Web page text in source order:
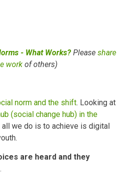
- What Works? Please share
work of others)
norm and the shift. Looking at
(social change hub) in the
we do is to achieve is digital
are heard and they